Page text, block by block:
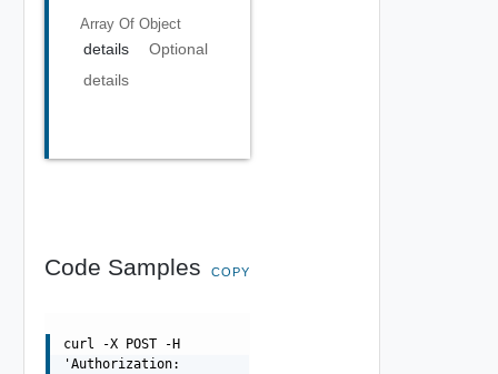
Array Of Object
details
Optional
details
Code Samples COPY
curl -X POST -H
'Authorization: